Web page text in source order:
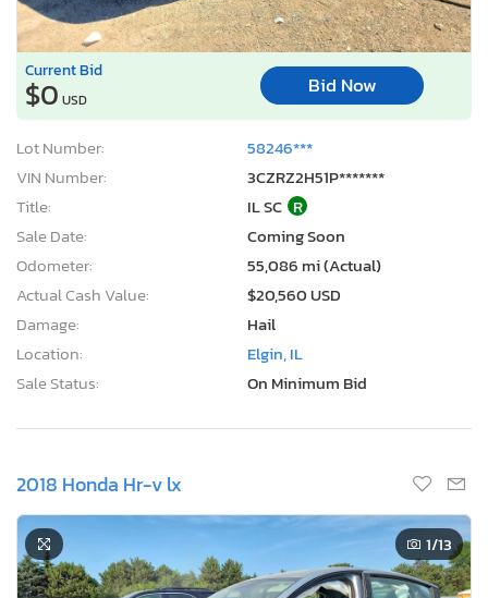
Current Bid
$0 USD
Bid Now
Lot Number:
58246***
VIN Number:
3CZRZ2H51P*******
Title:
IL SC R
Sale Date:
Coming Soon
Odometer:
55,086 mi (Actual)
Actual Cash Value:
$20,560 USD
Damage:
Hail
Location:
Elgin, IL
Sale Status:
On Minimum Bid
2018 Honda Hr-v lx
1/13